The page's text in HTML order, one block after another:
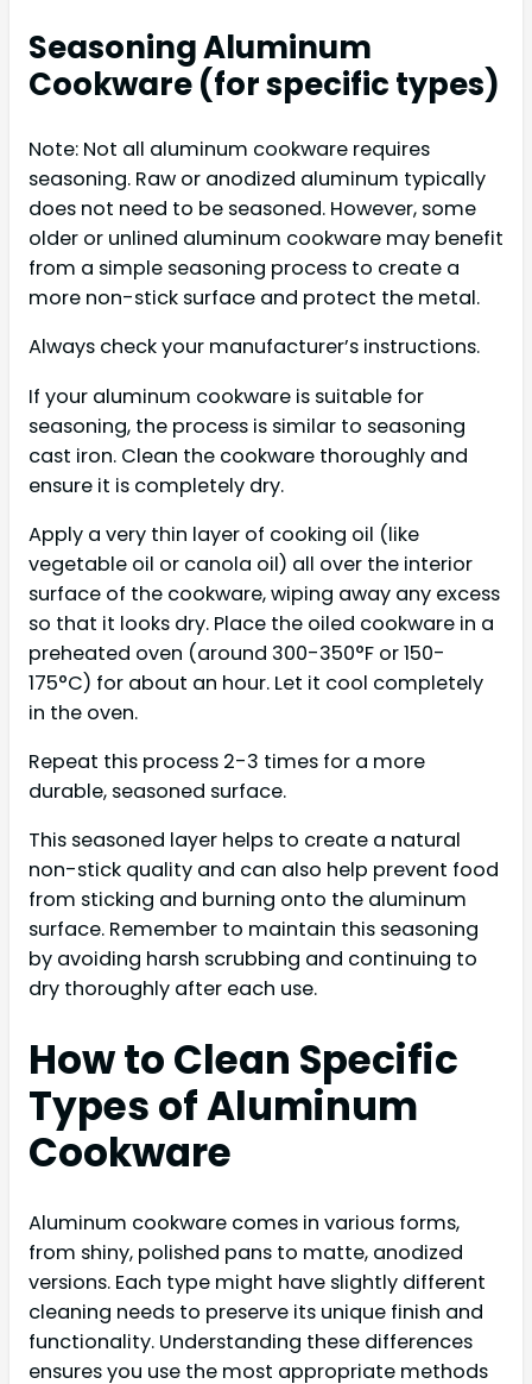
Seasoning Aluminum
Cookware (for specific types)
Note: Not all aluminum cookware requires
seasoning. Raw or anodized aluminum typically
does not need to be seasoned. However, some
older or unlined aluminum cookware may benefit
from a simple seasoning process to create a
more non-stick surface and protect the metal.
Always check your manufacturer’s instructions.
If your aluminum cookware is suitable for
seasoning, the process is similar to seasoning
cast iron. Clean the cookware thoroughly and
ensure it is completely dry.
Apply a very thin layer of cooking oil (like
vegetable oil or canola oil) all over the interior
surface of the cookware, wiping away any excess
so that it looks dry. Place the oiled cookware in a
preheated oven (around 300-350°F or 150-
175°C) for about an hour. Let it cool completely
in the oven.
Repeat this process 2-3 times for a more
durable, seasoned surface.
This seasoned layer helps to create a natural
non-stick quality and can also help prevent food
from sticking and burning onto the aluminum
surface. Remember to maintain this seasoning
by avoiding harsh scrubbing and continuing to
dry thoroughly after each use.
How to Clean Specific
Types of Aluminum
Cookware
Aluminum cookware comes in various forms,
from shiny, polished pans to matte, anodized
versions. Each type might have slightly different
cleaning needs to preserve its unique finish and
functionality. Understanding these differences
ensures you use the most appropriate methods